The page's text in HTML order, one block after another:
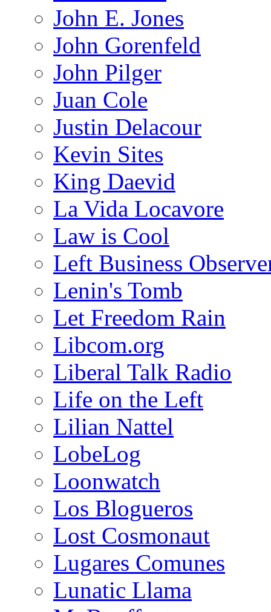
John E. Jones
John Gorenfeld
John Pilger
Juan Cole
Justin Delacour
Kevin Sites
King Daevid
La Vida Locavore
Law is Cool
Left Business
Lenin's Tomb
Let Freedom Rain
Libcom.org
Liberal Talk Radio
Life on the Left
Lilian Nattel
LobeLog
Loonwatch
Los Blogueros
Lost Cosmonaut
Lugares Comunes
Lunatic Llama